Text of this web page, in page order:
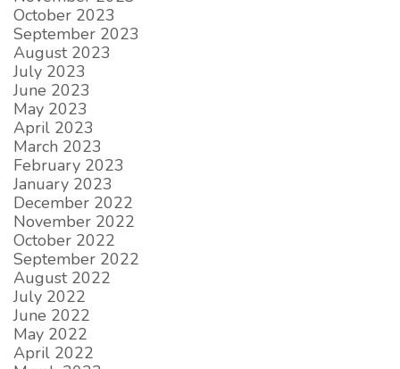
October 2023
September 2023
August 2023
July 2023
June 2023
May 2023
April 2023
March 2023
February 2023
January 2023
December 2022
November 2022
October 2022
September 2022
August 2022
July 2022
June 2022
May 2022
April 2022